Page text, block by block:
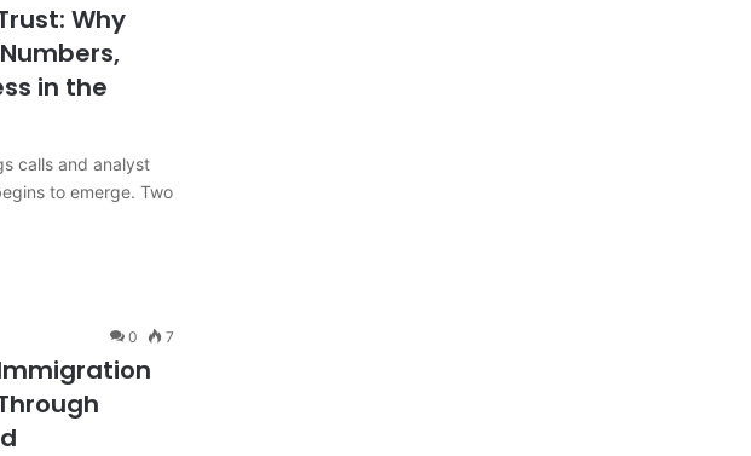
Why
in the
calls and analyst
to emerge. Two
0 7